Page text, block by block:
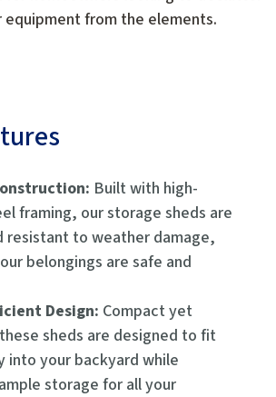
from the elements.
Built with high-
framing, our storage sheds are
resistant to weather damage,
belongings are safe and
Design: Compact yet
sheds are designed to fit
into your backyard while
storage for all your